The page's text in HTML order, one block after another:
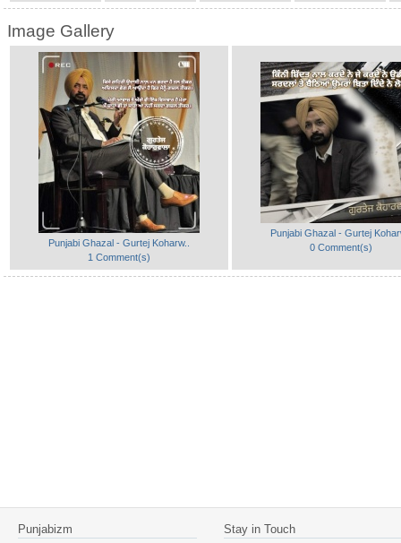
Image Gallery
Punjabi Ghazal - Gurtej Koharw..
1 Comment(s)
Punjabi Ghazal - Gurtej
0 Comment(s)
Punjabizm Stay in Touch